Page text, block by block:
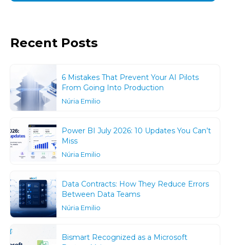
Recent Posts
6 Mistakes That Prevent Your AI Pilots
From Going Into Production
Núria Emilio
Power BI July 2026: 10 Updates You Can’t
Miss
Núria Emilio
Data Contracts: How They Reduce Errors
Between Data Teams
Núria Emilio
Bismart Recognized as a Microsoft